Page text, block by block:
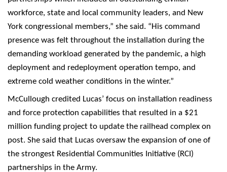
workforce, state and local community leaders, and New
York congressional members,” she said. “His command
presence was felt throughout the installation during the
demanding workload generated by the pandemic, a high
deployment and redeployment operation tempo, and
extreme cold weather conditions in the winter.”
McCullough credited Lucas’ focus on installation readiness
and force protection capabilities that resulted in a $21
million funding project to update the railhead complex on
post. She said that Lucas oversaw the expansion of one of
the strongest Residential Communities Initiative (RCI)
partnerships in the Army.